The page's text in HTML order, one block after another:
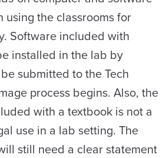
the classrooms for
Software included with
installed in the lab by
submitted to the Tech
process begins. Also, the
with a textbook is not a
use in a lab setting. The
still need a clear statement